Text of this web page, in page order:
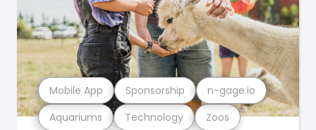
Aquariums Technology Zoos
Mobile App Sponsorship n-gage.io